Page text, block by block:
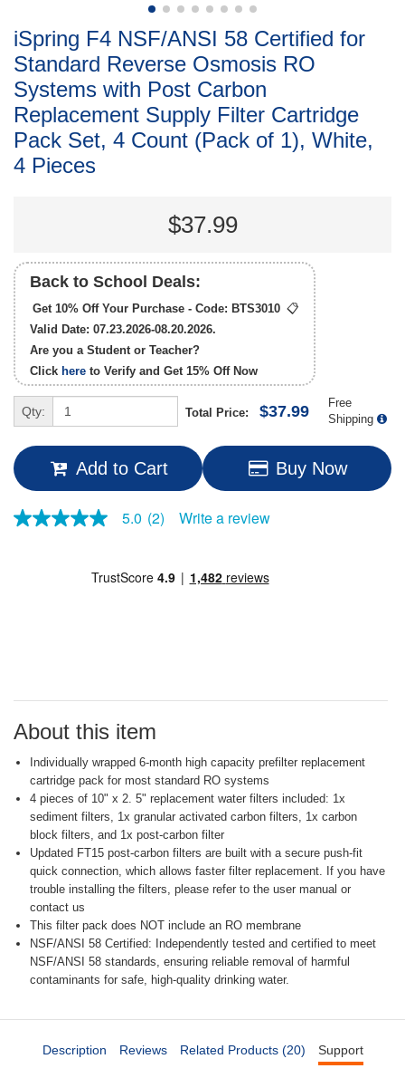
iSpring F4 NSF/ANSI 58 Certified for
Standard Reverse Osmosis RO
Systems with Post Carbon
Replacement Supply Filter Cartridge
Pack Set, 4 Count (Pack of 1), White,
4 Pieces
$37.99
Back to School Deals:
Get 10% Off Your Purchase - Code: BTS3010 📋
Valid Date: 07.23.2026-08.20.2026.
Are you a Student or Teacher?
Click here to Verify and Get 15% OffNow
Qty: Total Price: $37.99
Free
Shipping
Add to Cart Buy Now
5.0
page
5.0 (2) Write a review
About this item
Individually wrapped 6-month high capacity prefilter replacement
cartridge pack for most standard RO systems
4 pieces of 10" x 2. 5" replacement water filters included: 1x
sediment filters, 1x granular activated carbon filters, 1x carbon
block filters, and 1x post-carbon filter
Updated FT15 post-carbon filters are built with a secure push-fit
quick connection, which allows faster filter replacement. If you have
trouble installing the filters, please refer to the user manual or
contact us
This filter pack does NOT include an RO membrane
NSF/ANSI 58 Certified: Independently tested and certified to meet
NSF/ANSI 58 standards, ensuring reliable removal of harmful
contaminants for safe, high-quality drinking water.
Description Reviews Related Products (20) Support